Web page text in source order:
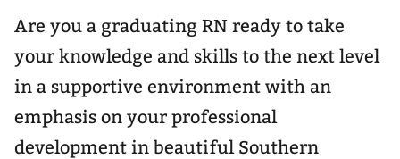
Are you a graduating RN ready to take
your knowledge and skills to the next level
in a supportive environment with an
emphasis on your professional
development in beautiful Southern